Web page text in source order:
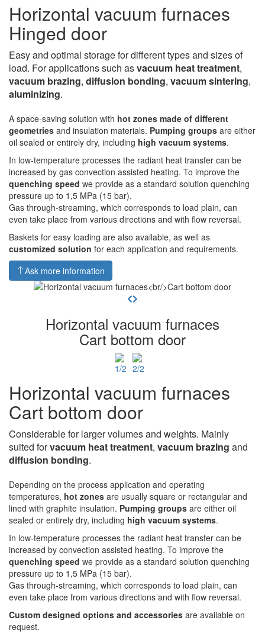
Horizontal vacuum furnaces
Hinged door
Easy and optimal storage for different types and sizes of
load. For applications such asvacuum heat treatment,
vacuum brazing, diffusion bonding, vacuum sintering,
aluminizing.
A space-saving solution with hot zones made of different
geometries and insulation materials. Pumping groups are either
oil sealed or entirely dry, including high vacuum systems.
In low-temperature processes the radiant heat transfer can be
increased by gas convection assisted heating. To improve the
quenching speed we provide as a standard solution quenching
pressure up to 1,5 MPa (15 bar).
Gas through-streaming, which corresponds to load plain, can
even take place from various directions and with flow reversal.
Baskets for easy loading are also available, as well as
customized solution for each application and requirements.
Ask more information
Horizontal vacuum furnaces
Cart bottom door
Horizontal vacuum furnaces
Cart bottom door
Considerable for larger volumes and weights. Mainly
suited forvacuum heat treatment, vacuum brazing and
diffusion bonding.
Depending on the process application and operating
temperatures, hot zones are usually square or rectangular and
lined with graphite insulation. Pumping groups are either oil
sealed or entirely dry, including high vacuum systems.
In low-temperature processes the radiant heat transfer can be
increased by convection assisted heating. To improve the
quenching speed we provide as a standard solution quenching
pressure up to 1,5 MPa (15 bar).
Gas through-streaming, which corresponds to load plain, can
even take place from various directions and with flow reversal.
Custom designed options and accessories are available on
request.